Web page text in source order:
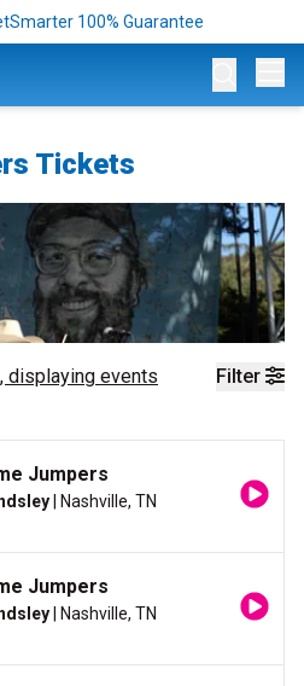
100% Guarantee
Tickets
Filter
, displaying events
Jumpers
| Nashville, TN
Jumpers
| Nashville, TN